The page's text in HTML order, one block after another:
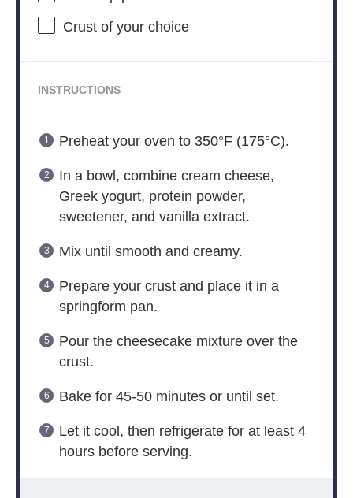
Crust of your choice
INSTRUCTIONS
Preheat your oven to 350°F (175°C).
In a bowl, combine cream cheese,
Greek yogurt, protein powder,
sweetener, and vanilla extract.
Mix until smooth and creamy.
Prepare your crust and place it in a
springform pan.
Pour the cheesecake mixture over the
crust.
Bake for 45-50 minutes or until set.
Let it cool, then refrigerate for at least 4
hours before serving.